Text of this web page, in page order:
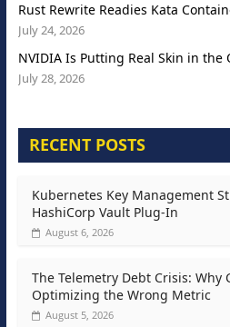
Rust Rewrite Readies Kata
July 24, 2026
NVIDIA Is Putting Real Skin in the
July 28, 2026
RECENT POSTS
Kubernetes Key Management
HashiCorp Vault Plug-In
August 6, 2026
The Telemetry Debt Crisis: Why
Optimizing the Wrong Metric
August 5, 2026